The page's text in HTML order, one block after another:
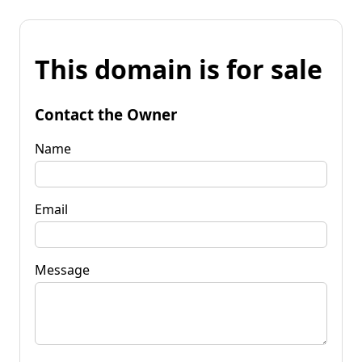
This domain is for sale
Contact the Owner
Name
Email
Message